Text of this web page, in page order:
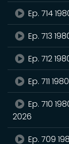
Ep. 714
Ep. 713
Ep. 712
Ep. 711
Ep. 710
2026
Ep. 709